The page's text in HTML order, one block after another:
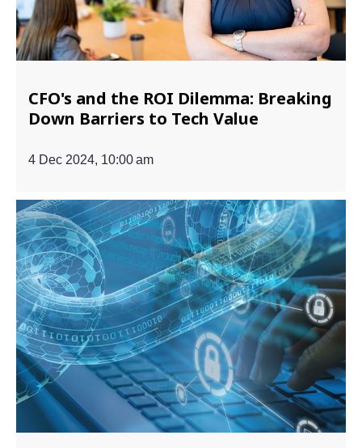
CFO's and the ROI Dilemma: Breaking
Down Barriers to Tech Value
4 Dec 2024, 10:00 am